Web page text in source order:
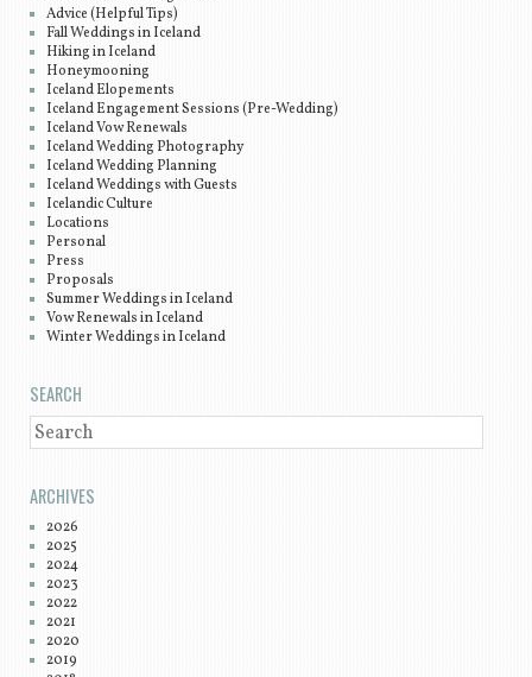
Advice (Helpful Tips)
Fall Weddings in Iceland
Hiking in Iceland
Honeymooning
Iceland Elopements
Iceland Engagement Sessions (Pre-Wedding)
Iceland Vow Renewals
Iceland Wedding Photography
Iceland Wedding Planning
Iceland Weddings with Guests
Icelandic Culture
Locations
Personal
Press
Proposals
Summer Weddings in Iceland
Vow Renewals in Iceland
Winter Weddings in Iceland
SEARCH
SEARCH
ARCHIVES
2026
2025
2024
2023
2022
2021
2020
2019